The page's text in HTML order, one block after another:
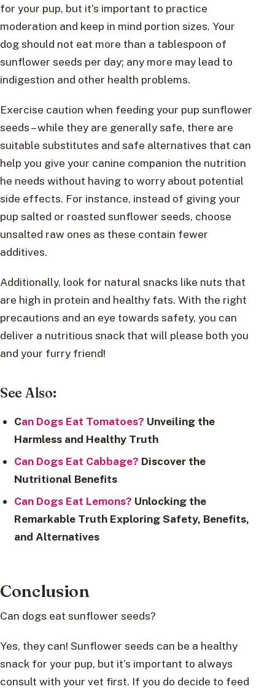
for your pup, but it’s important to practice
moderation and keep in mind portion sizes. Your
dog should not eat more than a tablespoon of
sunflower seeds per day; any more may lead to
indigestion and other health problems.
Exercise caution when feeding your pup sunflower
seeds – while they are generally safe, there are
suitable substitutes and safe alternatives that can
help you give your canine companion the nutrition
he needs without having to worry about potential
side effects. For instance, instead of giving your
pup salted or roasted sunflower seeds, choose
unsalted raw ones as these contain fewer
additives.
Additionally, look for natural snacks like nuts that
are high in protein and healthy fats. With the right
precautions and an eye towards safety, you can
deliver a nutritious snack that will please both you
and your furry friend!
See Also:
Can Dogs Eat Tomatoes? Unveiling the
Harmless and Healthy Truth
Can Dogs Eat Cabbage? Discover the
Nutritional Benefits
Can Dogs Eat Lemons? Unlocking the
Remarkable Truth Exploring Safety, Benefits,
and Alternatives
Conclusion
Can dogs eat sunflower seeds?
Yes, they can! Sunflower seeds can be a healthy
snack for your pup, but it’s important to always
consult with your vet first. If you do decide to feed